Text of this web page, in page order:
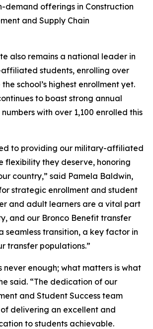
demand offerings in Construction
and Supply Chain
also remains a national leader in
students, enrolling over
school’s highest enrollment yet.
to boast strong annual
with over 1,100 enrolled this
to providing our military-affiliated
flexibility they deserve, honoring
country,” said Pamela Baldwin,
strategic enrollment and student
and adult learners are a vital part
and our Bronco Benefit transfer
seamless transition, a key factor in
transfer populations.”
never enough; what matters is what
said. “The dedication of our
and Student Success team
delivering an excellent and
to students achievable.